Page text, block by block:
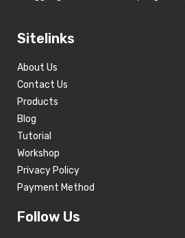
Sitelinks
About Us
Contact Us
Products
Blog
Tutorial
Workshop
Privacy Policy
Payment Method
Follow Us